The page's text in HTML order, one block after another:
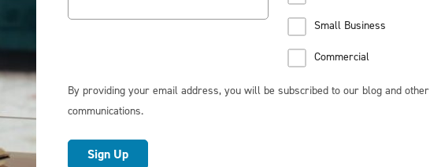
become easier but rather
to consider. Corporate
the challenge to champion
must demonstrate measurable
goals while not
of potential reputational
constraints. Finally, when it
Small Business
Commercial
By providing your email address, you will be subscribed to our blog and other
communications.